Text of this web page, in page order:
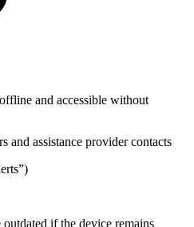
and accessible without
and assistance provider contacts
if the device remains